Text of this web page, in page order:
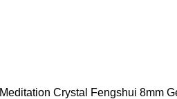
Crystal Fengshui 8mm